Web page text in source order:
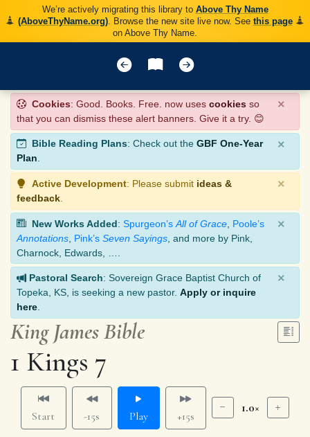
We’re actively migrating this library to Above Thy Name
(AboveThyName.org). Browse the new site live now. See this page
on Above Thy Name.
Cookies: Good. Books. Free. now uses cookies so
that you can dismiss these alert banners. Give it a try. 😊
×
Bible Reading Plans: Check out the GBF One-Year
Plan.
×
Active Development: Please submit ideas &
feedback
×
New Works Added: Spurgeon’s All of Grace Poole’s
Annotations Pink’s Seven Sayings , and more by Pink,
Charnock, Edwards, ….
×
Pastoral Search: Sovereign Grace Baptist Church of
Topeka, KS, is seeking a new pastor. Apply or inquire
here
×
King James Bible
1 Kings 7
Start -15s Play +15s
1.0×